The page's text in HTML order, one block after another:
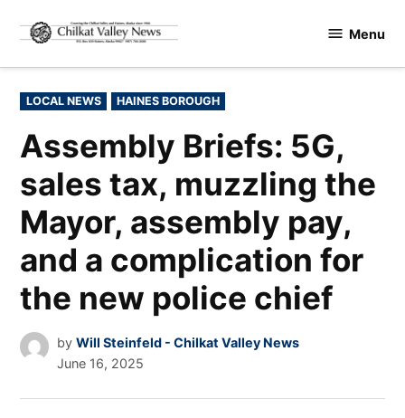
content
Valley
News
Menu
POSTED
IN
LOCAL NEWS HAINES BOROUGH
Assembly Briefs: 5G,
sales tax, muzzling the
Mayor, assembly pay,
and a complication for
the new police chief
by Will Steinfeld - Chilkat Valley News
June 16, 2025